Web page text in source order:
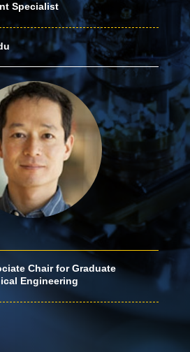
Specialist
Chair for Graduate
Engineering